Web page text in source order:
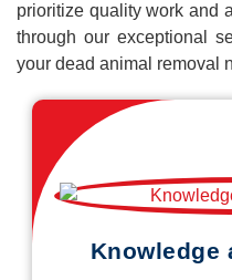
prioritize quality work and
through our exceptional
your dead animal removal
Knowledge